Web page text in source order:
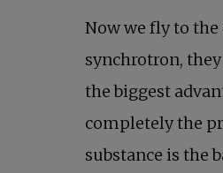
Now we fly to
synchrotron,
the biggest
completely the
substance is the